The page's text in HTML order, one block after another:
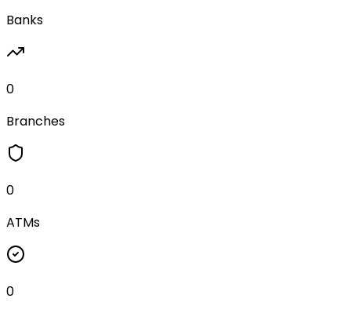
Banks
0
Branches
0
ATMs
0